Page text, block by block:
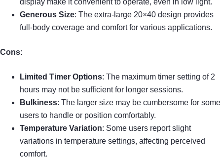
Generous Size: The extra-large 20×40 design provides
full-body coverage and comfort for various applications.
Cons:
Limited Timer Options: The maximum timer setting of 2
hours may not be sufficient for longer sessions.
Bulkiness: The larger size may be cumbersome for some
users to handle or position comfortably.
Temperature Variation: Some users report slight
variations in temperature settings, affecting perceived
comfort.